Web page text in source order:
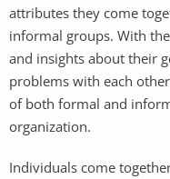
attributes they come
informal groups. With
and insights about their
problems with each
of both formal and
organization.
Individuals come